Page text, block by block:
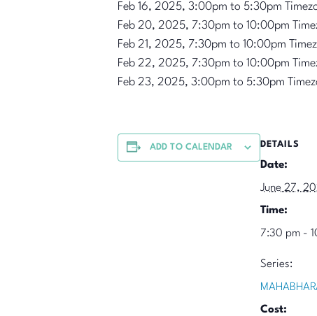
Feb 16, 2025, 3:00pm to 5:30pm
Feb 20, 2025, 7:30pm to 10:00pm
Feb 21, 2025, 7:30pm to 10:00pm
Feb 22, 2025, 7:30pm to 10:00pm
Feb 23, 2025, 3:00pm to 5:30pm
ADD TO CALENDAR DETAILS
Date:
June 27,
Time:
7:30 pm -
Series:
Cost: